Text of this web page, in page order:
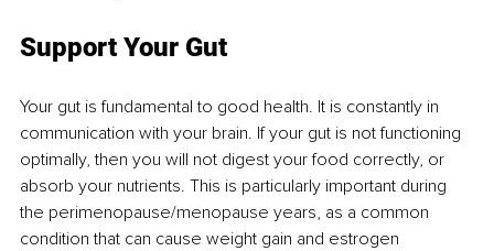
Support Your Gut
Your gut is fundamental to good health. It is constantly in
communication with your brain. If your gut is not functioning
optimally, then you will not digest your food correctly, or
absorb your nutrients. This is particularly important during
the perimenopause/menopause years, as a common
condition that can cause weight gain and estrogen